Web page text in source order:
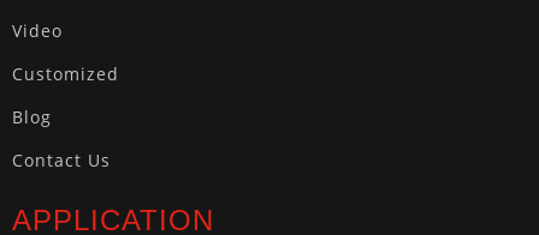
Video
Customized
Blog
Contact Us
APPLICATION